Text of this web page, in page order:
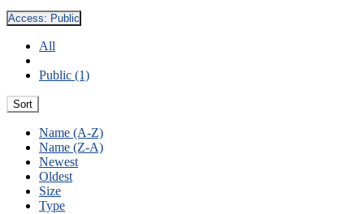
Access: Public
All
Public (1)
Sort
Name (A-Z)
Name (Z-A)
Newest
Oldest
Size
Type